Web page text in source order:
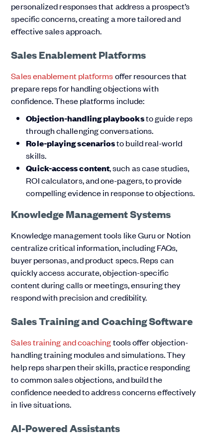
personalized responses that address a prospect’s
specific concerns, creating a more tailored and
effective sales approach.
Sales Enablement Platforms
Sales enablement platformsoffer resources that
prepare reps for handling objections with
confidence. These platforms include:
Objection-handling playbooksto guide reps
through challenging conversations.
Role-playing scenariosto build real-world
skills.
Quick-access content, such as case studies,
ROI calculators, and one-pagers, to provide
compelling evidence in response to objections.
Knowledge Management Systems
Knowledge management tools like Guru or Notion
centralize critical information, including FAQs,
buyer personas, and product specs. Reps can
quickly access accurate, objection-specific
content during calls or meetings, ensuring they
respond with precision and credibility.
Sales Training and Coaching Software
Sales training and coachingtools offer objection-
handling training modules and simulations. They
help reps sharpen their skills, practice responding
to common sales objections, and build the
confidence needed to address concerns effectively
in live situations.
AI-Powered Assistants